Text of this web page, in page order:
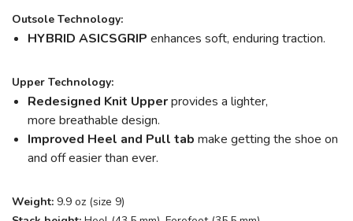
Outsole Technology:
HYBRID ASICSGRIP enhances soft, enduring traction.
Upper Technology:
Redesigned Knit Upperprovides a lighter,
more breathable design.
Improved Heel and Pull tab make getting the shoe on
and off easier than ever.
Weight: 9.9 oz (size 9)